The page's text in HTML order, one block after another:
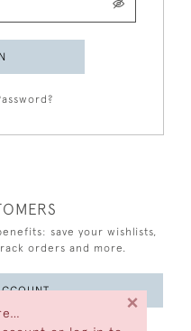
×
save your wishlists,
orders and more.